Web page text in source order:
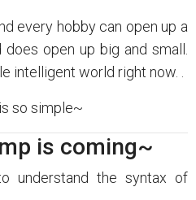
every hobby can open up a
open up big and small.
intelligent world right now. .
so simple~
is coming~
understand the syntax of